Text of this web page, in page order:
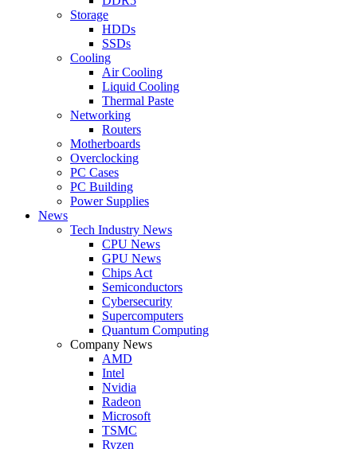
Storage
HDDs
SSDs
Cooling
Air Cooling
Liquid Cooling
Thermal Paste
Networking
Routers
Motherboards
Overclocking
PC Cases
PC Building
Power Supplies
News
Tech Industry News
CPU News
GPU News
Chips Act
Semiconductors
Cybersecurity
Supercomputers
Quantum Computing
Company News
AMD
Intel
Nvidia
Radeon
Microsoft
TSMC
Ryzen